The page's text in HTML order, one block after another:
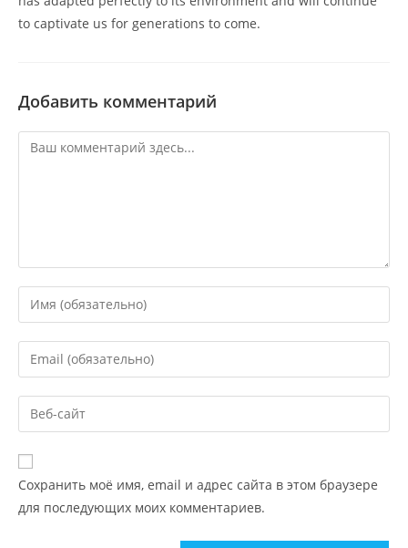
to captivate us for generations to come.
Добавить комментарий
Сохранить моё имя, email и адрес сайта в этом браузере
для последующих моих комментариев.